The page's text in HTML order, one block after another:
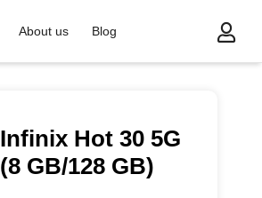
About us
Blog
Infinix Hot 30 5G
(8 GB/128 GB)